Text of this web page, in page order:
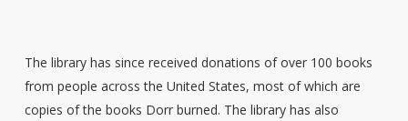
The library has since received donations of over 100 books
from people across the United States, most of which are
copies of the books Dorr burned. The library has also